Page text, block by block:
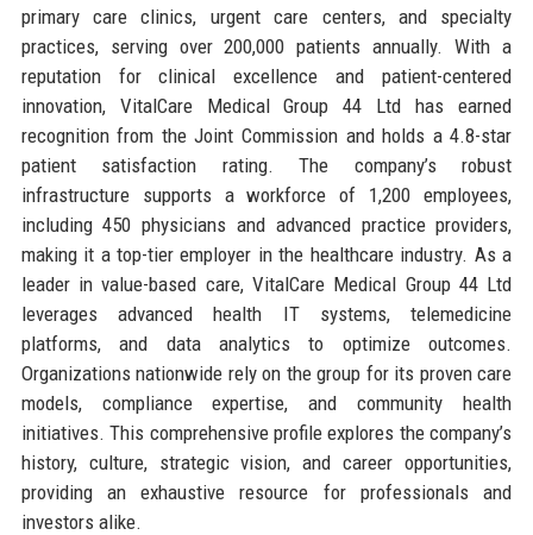
primary care clinics, urgent care centers, and specialty
practices, serving over 200,000 patients annually. With a
reputation for clinical excellence and patient-centered
innovation, VitalCare Medical Group 44 Ltd has earned
recognition from the Joint Commission and holds a 4.8-star
patient satisfaction rating. The company’s robust
infrastructure supports a workforce of 1,200 employees,
including 450 physicians and advanced practice providers,
making it a top-tier employer in the healthcare industry. As a
leader in value-based care, VitalCare Medical Group 44 Ltd
leverages advanced health IT systems, telemedicine
platforms, and data analytics to optimize outcomes.
Organizations nationwide rely on the group for its proven care
models, compliance expertise, and community health
initiatives. This comprehensive profile explores the company’s
history, culture, strategic vision, and career opportunities,
providing an exhaustive resource for professionals and
investors alike.